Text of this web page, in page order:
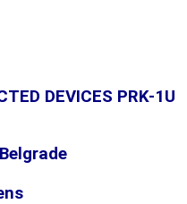
DEVICES PRK-1U